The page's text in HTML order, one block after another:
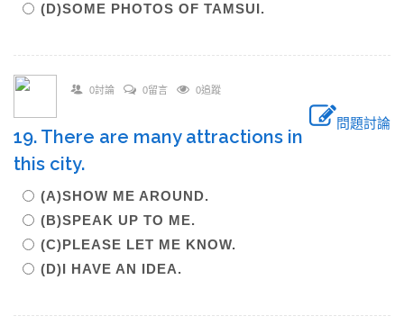
(D)SOME PHOTOS OF TAMSUI.
0討論 0留言 0追蹤
問題討論
19. There are many attractions in
this city.
(A)SHOW ME AROUND.
(B)SPEAK UP TO ME.
(C)PLEASE LET ME KNOW.
(D)I HAVE AN IDEA.